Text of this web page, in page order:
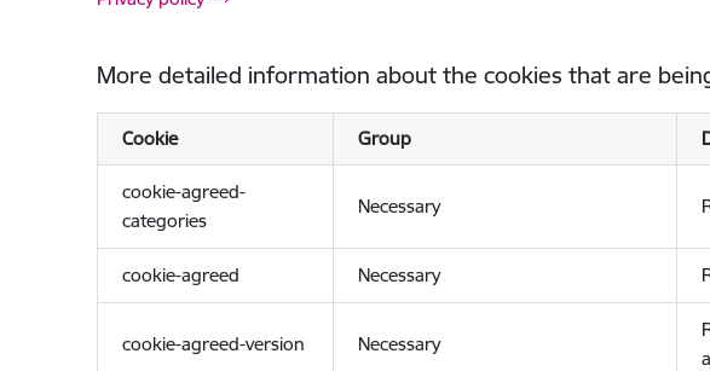
More detailed information about the cookies that are
Cookie Group
cookie-agreed-
categories
Necessary
cookie-agreed Necessary
cookie-agreed-version Necessary